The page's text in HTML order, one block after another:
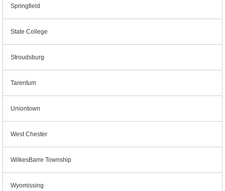
Springfield
State College
Stroudsburg
Tarentum
Uniontown
West Chester
WilkesBarre Township
Wyomissing